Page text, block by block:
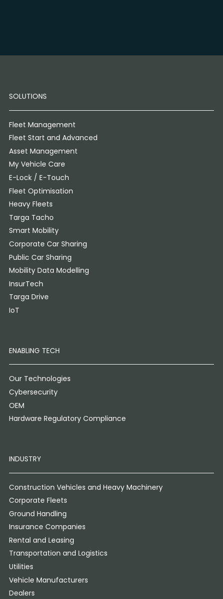
SOLUTIONS
Fleet Management
Fleet Start and Advanced
Asset Management
My Vehicle Care
E-Lock / E-Touch
Fleet Optimisation
Heavy Fleets
Targa Tacho
Smart Mobility
Corporate Car Sharing
Public Car Sharing
Mobility Data Modelling
InsurTech
Targa Drive
IoT
ENABLING TECH
Our Technologies
Cybersecurity
OEM
Hardware Regulatory Compliance
INDUSTRY
Construction Vehicles and Heavy Machinery
Corporate Fleets
Ground Handling
Insurance Companies
Rental and Leasing
Transportation and Logistics
Utilities
Vehicle Manufacturers
Dealers